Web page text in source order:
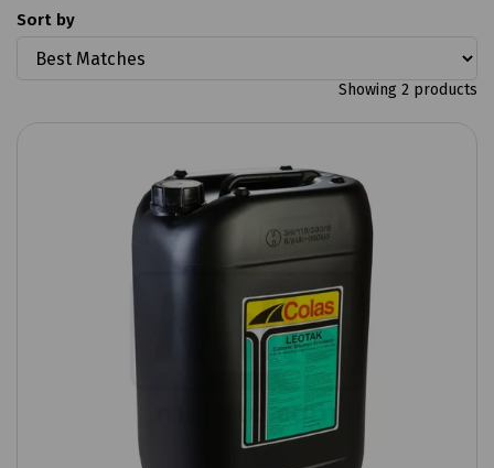
Sort by
Showing 2 products